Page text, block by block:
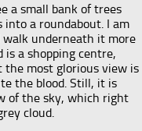
a small bank of trees
into a roundabout. I am
underneath it more
is a shopping centre,
the most glorious view is
the blood. Still, it is
of the sky, which right
cloud.